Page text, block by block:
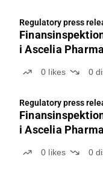
Regulatory press
i Ascelia
0 likes 0
Regulatory press
i Ascelia
0 likes 0